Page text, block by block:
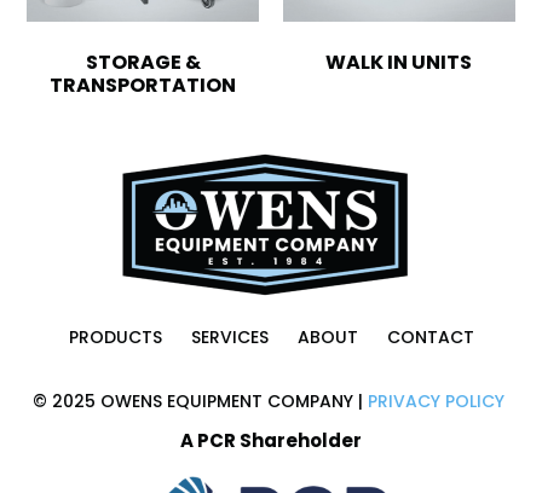
STORAGE &
TRANSPORTATION
WALK IN UNITS
A PCR Shareholder
PRODUCTS SERVICES ABOUT CONTACT
© 2025 OWENS EQUIPMENT COMPANY | PRIVACY POLICY